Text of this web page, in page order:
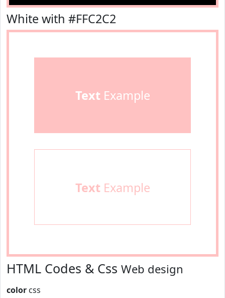
White with #FFC2C2
TextExample
TextExample
HTML Codes & Css Web design
color css